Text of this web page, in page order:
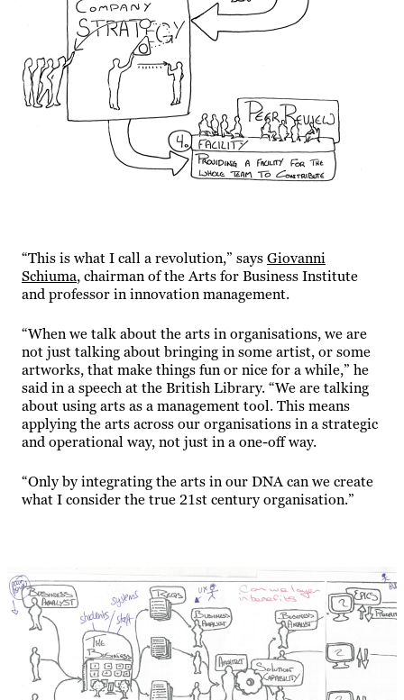
“This is what I call a revolution,” saysGiovanni
Schiuma, chairman of the Arts for Business Institute
and professor in innovation management.
“When we talk about the arts in organisations, we are
not just talking about bringing in some artist, or some
artworks, that make things fun or nice for a while,” he
said in a speech at the British Library. “We are talking
about using arts as a management tool. This means
applying the arts across our organisations in a strategic
and operational way, not just in a one-off way.
“Only by integrating the arts in our DNA can we create
what I consider the true 21st century organisation.”